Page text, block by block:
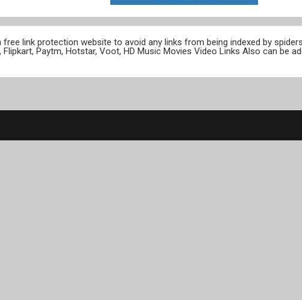
link protection website to avoid any links from being indexed by
Paytm, Hotstar, Voot, HD Music Movies Video Links Also can be